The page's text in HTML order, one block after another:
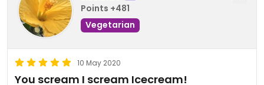
Points +481
Vegetarian
10 May 2020
You scream I scream Icecream!